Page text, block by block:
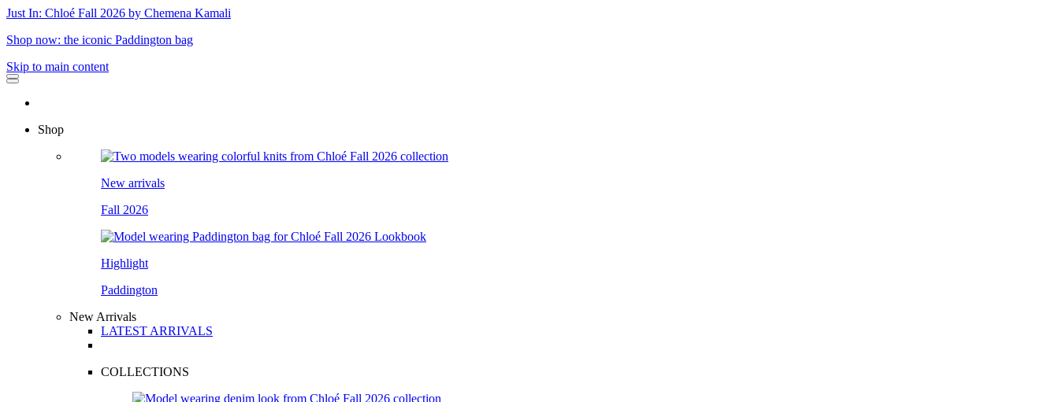
Just In: Chloé Fall 2026 by Chemena Kamali
Shop now: the iconic Paddington bag
Skip to main content
Shop
New arrivals
Fall 2026
Highlight
Paddington
New Arrivals
LATEST ARRIVALS
COLLECTIONS